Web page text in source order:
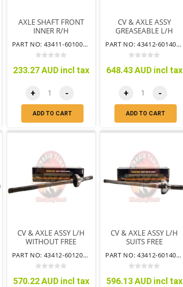
AXLE SHAFT FRONT
INNER R/H
PART NO: 43411-60100TT
233.27 AUD incl tax
+ -
ADD TO CART
CV & AXLE ASSY
GREASEABLE L/H
WHEELING HUBS PART NO: 43412-60140TTCVG
648.43 AUD incl tax
+ -
ADD TO CART
CV & AXLE ASSY L/H
WITHOUT FREE
PART NO: 43412-60120NFHCV
570.22 AUD incl tax
CV & AXLE ASSY L/H
SUITS FREE
PART NO: 43412-60140CV
596.13 AUD incl tax